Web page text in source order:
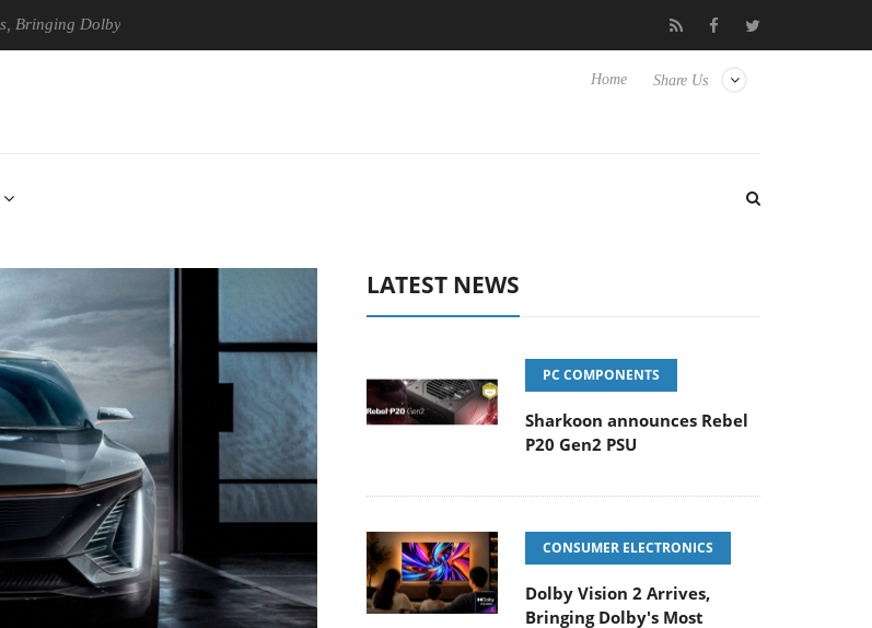
Most Advanced Picture Experience Yet to Hisense TVs Club3D releases its first fully passive 9 m USB4 cable
Share Us
Home
LATEST NEWS
PC COMPONENTS
Sharkoon announces Rebel
P20 Gen2 PSU
CONSUMER ELECTRONICS
Dolby Vision 2 Arrives,
Bringing Dolby's Most